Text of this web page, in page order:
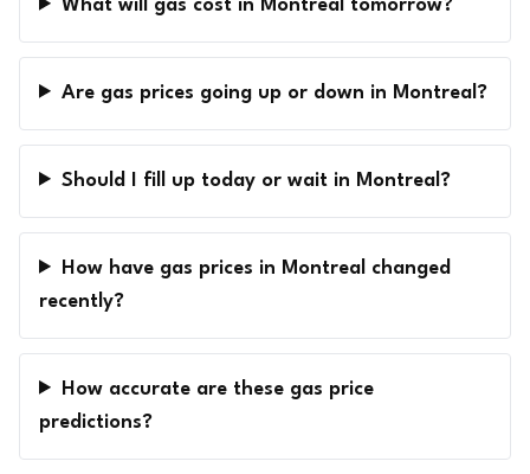
What will gas cost in Montreal tomorrow?
Are gas prices going up or down in Montreal?
Should I fill up today or wait in Montreal?
How have gas prices in Montreal changed
recently?
How accurate are these gas price
predictions?